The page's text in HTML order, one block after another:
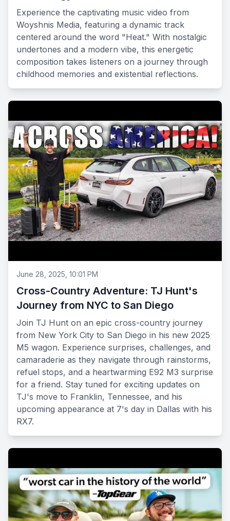
Experience the captivating music video from
Woyshnis Media, featuring a dynamic track
centered around the word "Heat." With nostalgic
undertones and a modern vibe, this energetic
composition takes listeners on a journey through
childhood memories and existential reflections.
June 28, 2025, 10:01 PM
Cross-Country Adventure: TJ Hunt's
Journey from NYC to San Diego
Join TJ Hunt on an epic cross-country journey
from New York City to San Diego in his new 2025
M5 wagon. Experience surprises, challenges, and
camaraderie as they navigate through rainstorms,
refuel stops, and a heartwarming E92 M3 surprise
for a friend. Stay tuned for exciting updates on
TJ's move to Franklin, Tennessee, and his
upcoming appearance at 7's day in Dallas with his
RX7.